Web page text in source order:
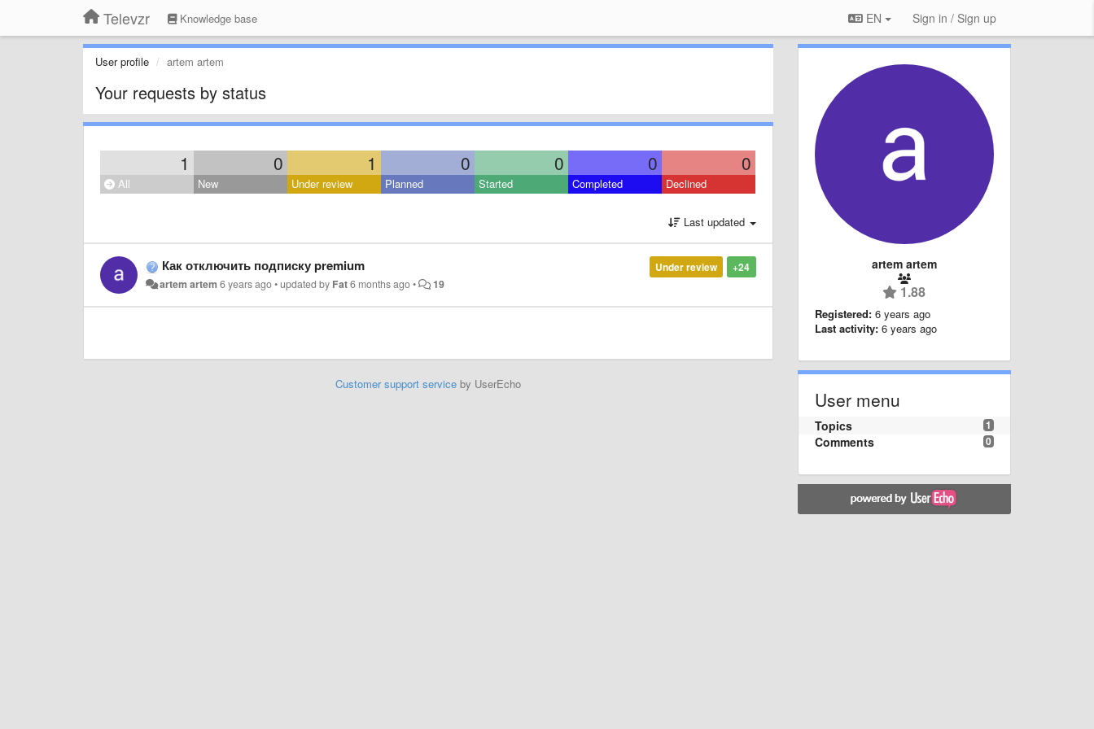
Televzr Knowledge base EN Sign in / Sign up
User profile artem artem
Your requests by status
1 0 1 0 0 0 0
All New Under review Planned Started Completed Declined
Last updated
+24
Under review
Как отключить подписку premium
artem artem 6 years ago•updated by Fat6 months ago• 19
Customer support serviceby UserEcho
artem artem
1.88
Registered: 6 years ago
Last activity: 6 years ago
User menu
1
Topics
0
Comments